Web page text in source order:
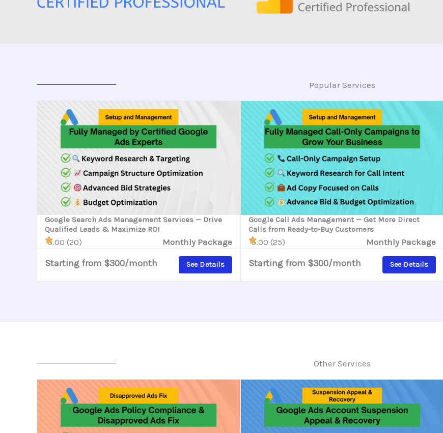
Popular Services
Google Search Ads Management Services — Drive
Qualified Leads & Maximize ROI
5.00 (20) Monthly Package
Starting from $300/month See Details
Google Call Ads Management — Get More Direct
Calls from Ready-to-Buy Customers
5.00 (25) Monthly Package
Starting from $300/month See Details
Other Services